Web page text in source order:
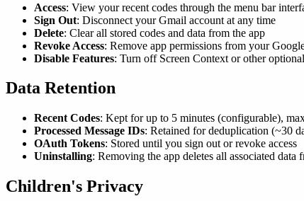
Access: View your recent codes through the menu bar
Sign Out: Disconnect your Gmail account at any time
Delete: Clear all stored codes and data from the app
Revoke Access: Remove app permissions from your
Disable Features: Turn off Screen Context or other
Data Retention
Recent Codes: Kept for up to 5 minutes (configurable),
Processed Message IDs: Retained for deduplication (~30
OAuth Tokens: Stored until you sign out or revoke access
Uninstalling: Removing the app deletes all associated data
Children's Privacy